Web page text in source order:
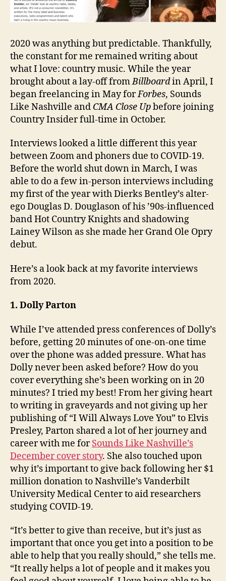
2020 was anything but predictable. Thankfully,
the constant for me remained writing about
what I love: country music. While the year
brought about a lay-off fromBillboardin April, I
began freelancing in May forForbes, Sounds
Like Nashville and CMA Close Upbefore joining
Country Insider full-time in October.
Interviews looked a little different this year
between Zoom and phoners due to COVID-19.
Before the world shut down in March, I was
able to do a few in-person interviews including
my first of the year with Dierks Bentley’s alter-
ego Douglas D. Douglason of his ’90s-influenced
band Hot Country Knights and shadowing
Lainey Wilson as she made her Grand Ole Opry
debut.
Here’s a look back at my favorite interviews
from 2020.
1. Dolly Parton
While I’ve attended press conferences of Dolly’s
before, getting 20 minutes of one-on-one time
over the phone was added pressure. What has
Dolly never been asked before? How do you
cover everything she’s been working on in 20
minutes? I tried my best! From her giving heart
to writing in graveyards and not giving up her
publishing of “I Will Always Love You” to Elvis
Presley, Parton shared a lot of her journey and
career with me forSounds Like Nashville’s
December cover story. She also touched upon
why it’s important to give back following her $1
million donation to Nashville’s Vanderbilt
University Medical Center to aid researchers
studying COVID-19.
“It’s better to give than receive, but it’s just as
important that once you get into a position to be
able to help that you really should,” she tells me.
“It really helps a lot of people and it makes you